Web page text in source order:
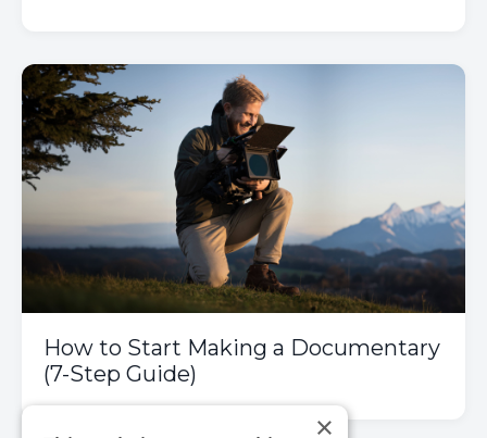
How to Start Making a Documentary
(7-Step Guide)
×